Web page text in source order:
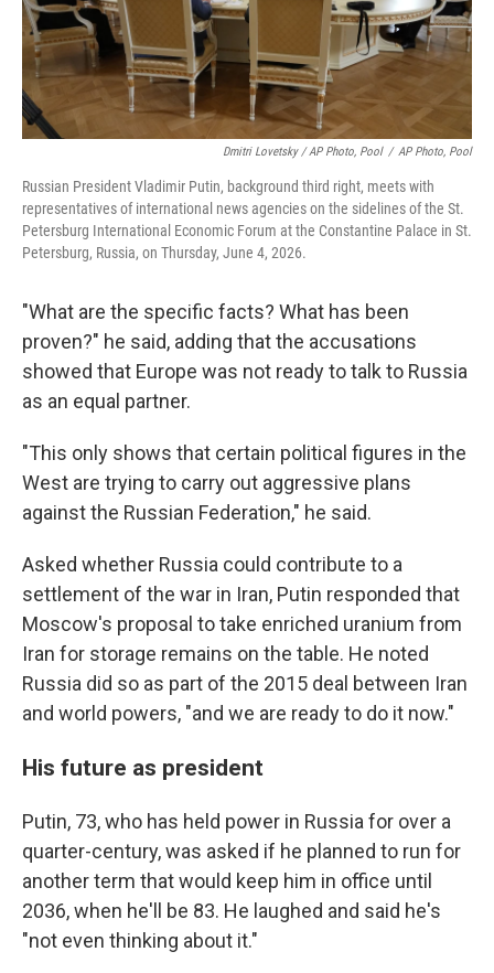
Dmitri Lovetsky / AP Photo, Pool / AP Photo, Pool
Russian President Vladimir Putin, background third right, meets with
representatives of international news agencies on the sidelines of the St.
Petersburg International Economic Forum at the Constantine Palace in St.
Petersburg, Russia, on Thursday, June 4, 2026.
"What are the specific facts? What has been
proven?" he said, adding that the accusations
showed that Europe was not ready to talk to Russia
as an equal partner.
"This only shows that certain political figures in the
West are trying to carry out aggressive plans
against the Russian Federation," he said.
Asked whether Russia could contribute to a
settlement of the war in Iran, Putin responded that
Moscow's proposal to take enriched uranium from
Iran for storage remains on the table. He noted
Russia did so as part of the 2015 deal between Iran
and world powers, "and we are ready to do it now."
His future as president
Putin, 73, who has held power in Russia for over a
quarter-century, was asked if he planned to run for
another term that would keep him in office until
2036, when he'll be 83. He laughed and said he's
"not even thinking about it."